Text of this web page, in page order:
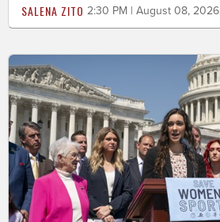
SALENA ZITO 2:30 PM | August 08, 2026